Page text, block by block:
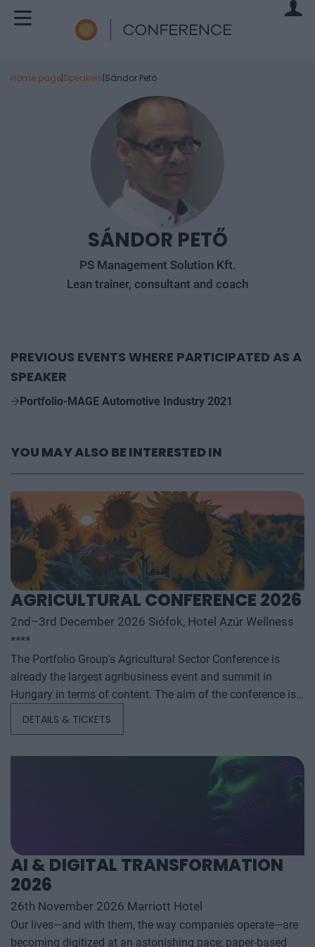
Home page|Speakers|Sándor Pető
SÁNDOR PETŐ
PS Management Solution Kft.
Lean trainer, consultant and coach
PREVIOUS EVENTS WHERE PARTICIPATED AS A
SPEAKER
Portfolio-MAGE Automotive Industry 2021
YOU MAY ALSO BE INTERESTED IN
AGRICULTURAL CONFERENCE 2026
2nd–3rd December 2026 Siófok, Hotel Azúr Wellness
****
The Portfolio Group's Agricultural Sector Conference is
already the largest agribusiness event and summit in
Hungary in terms of content. The aim of the conference is
make successful business and investment decisions. The
conference offers a three-day professional programme: the
event will start with a festive professional evening,
followed by two further days of highly complex and
exhaustively detailed professional content. The conference
will feature top leaders from the national government,
banking, corporate and advocacy sectors who will provide
first-hand, relevant information that will be useful for all
players in the agricultural economy - producers, food
manufacturers and traders. It will also provide a wide range
of showcasing and market-building opportunities for
DETAILS & TICKETS
AI & DIGITAL TRANSFORMATION
2026
26th November 2026 Marriott Hotel
Our lives—and with them, the way companies operate—are
becoming digitized at an astonishing pace; paper-based